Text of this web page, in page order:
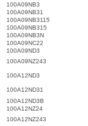
100A09NB3
100A09NB31
100A09NB3115
100A09NB315
100A09NB3N
100A09NC22
100A09ND3
100A09NZ243
100A12ND3
100A12ND31
100A12ND3B
100A12NZ24
100A12NZ243